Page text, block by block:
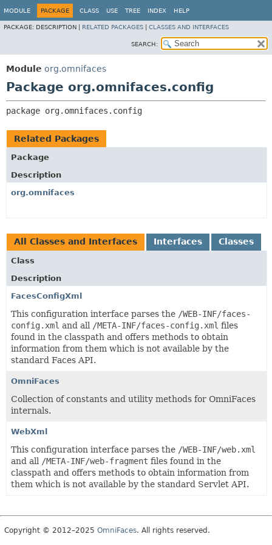
MODULE PACKAGE CLASS USE TREE INDEX HELP
PACKAGE: DESCRIPTION | RELATED PACKAGES CLASSES AND INTERFACES
SEARCH:
Module org.omnifaces
Package org.omnifaces.config
package org.omnifaces.config
Related Packages
Package
Description
org.omnifaces
All Classes and Interfaces Interfaces Classes
Class
Description
FacesConfigXml
This configuration interface parses the /WEB-INF/faces-
config.xml and all /META-INF/faces-config.xml files
found in the classpath and offers methods to obtain
information from them which is not available by the
standard Faces API.
OmniFaces
Collection of constants and utility methods for OmniFaces
internals.
WebXml
This configuration interface parses the /WEB-INF/web.xml
and all /META-INF/web-fragment files found in the
classpath and offers methods to obtain information from
them which is not available by the standard Servlet API.
Copyright © 2012–2025 OmniFaces. All rights reserved.